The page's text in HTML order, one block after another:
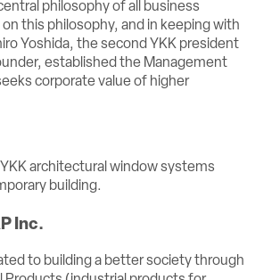
philosophy of all business
this philosophy, and in keeping with
Yoshida, the second YKK president
established the Management
corporate value of higher
Inc.
to building a better society through